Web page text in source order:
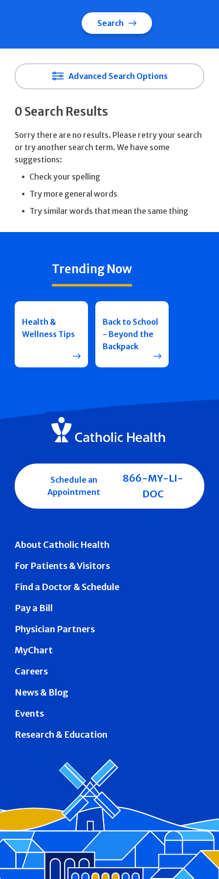
Search
Advanced Search Options
0 Search Results
Sorry there are no results. Please retry your search
or try another search term. We have some
suggestions:
Check your spelling
Try more general words
Try similar words that mean the same thing
Trending Now
Health &
Wellness Tips
Back to School
- Beyond the
Backpack
About Catholic Health
For Patients & Visitors
Find a Doctor & Schedule
Pay a Bill
Physician Partners
MyChart
Careers
News & Blog
Events
Research & Education
Schedule an
Appointment
866-MY-LI-
DOC